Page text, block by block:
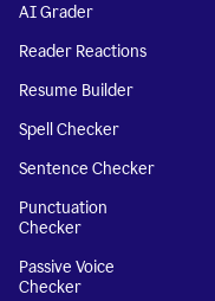
AI Grader
Reader Reactions
Resume Builder
Spell Checker
Sentence Checker
Punctuation
Checker
Passive Voice
Checker